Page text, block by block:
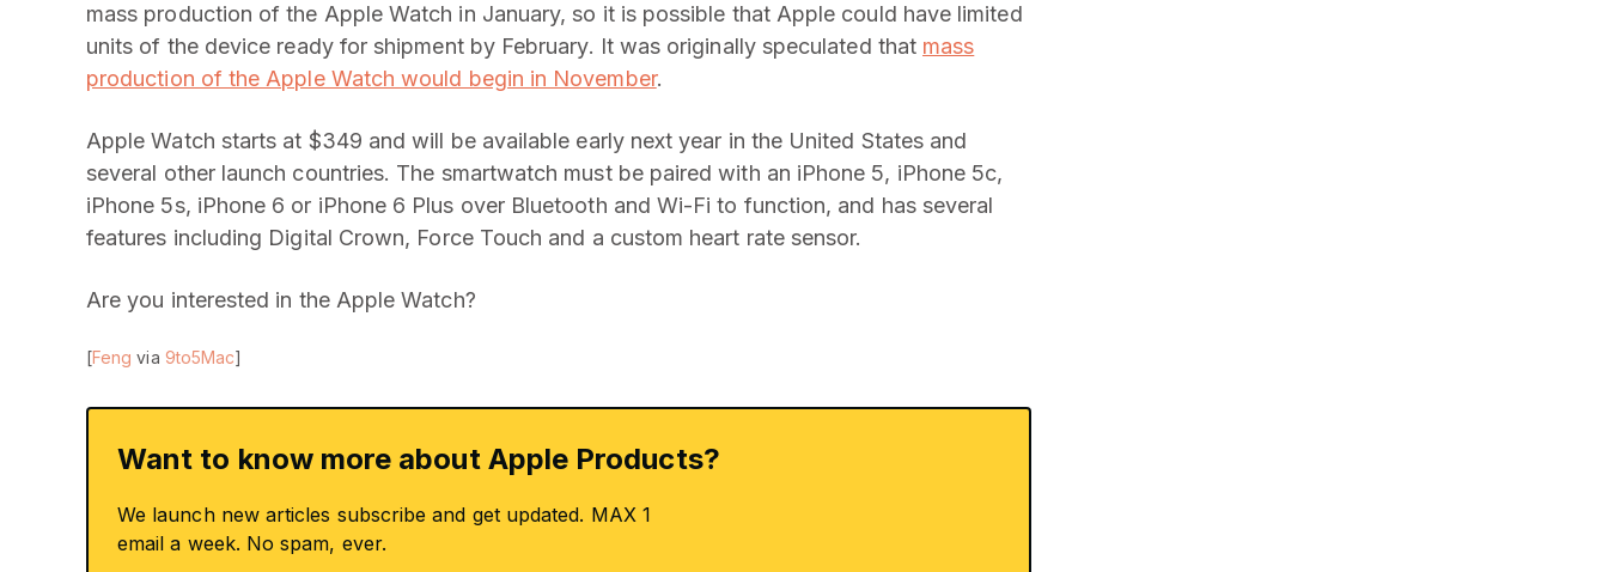
mass production of the Apple Watch in January, so it is possible that Apple could have limited
units of the device ready for shipment by February. It was originally speculated that mass
production of the Apple Watch would begin in November.
Apple Watch starts at $349 and will be available early next year in the United States and
several other launch countries. The smartwatch must be paired with an iPhone 5, iPhone 5c,
iPhone 5s, iPhone 6 or iPhone 6 Plus over Bluetooth and Wi-Fi to function, and has several
features including Digital Crown, Force Touch and a custom heart rate sensor.
Are you interested in the Apple Watch?
[Feng via 9to5Mac]
Want to know more about Apple Products?
We launch new articles subscribe and get updated. MAX 1
email a week. No spam, ever.